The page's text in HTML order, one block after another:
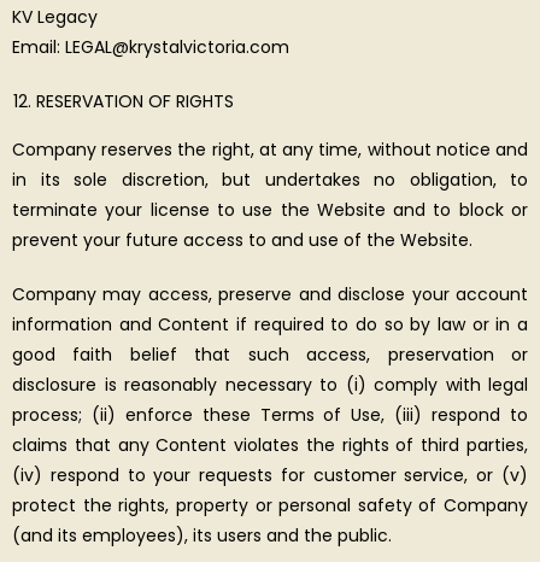
KV Legacy
Email: LEGAL@krystalvictoria.com
RESERVATION OF RIGHTS
Company reserves the right, at any time, without notice and
in its sole discretion, but undertakes no obligation, to
terminate your license to use the Website and to block or
prevent your future access to and use of the Website.
Company may access, preserve and disclose your account
information and Content if required to do so by law or in a
good faith belief that such access, preservation or
disclosure is reasonably necessary to (i) comply with legal
process; (ii) enforce these Terms of Use, (iii) respond to
claims that any Content violates the rights of third parties,
(iv) respond to your requests for customer service, or (v)
protect the rights, property or personal safety of Company
(and its employees), its users and the public.